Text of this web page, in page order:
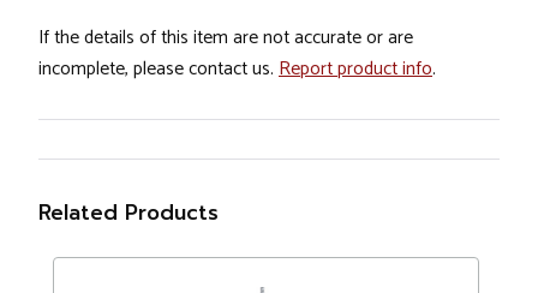
If the details of this item are not accurate or are
incomplete, please contact us. Report product info.
Related Products